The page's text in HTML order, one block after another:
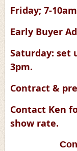
Friday; 7-
Early Buyer
Saturday: set
3pm.
Contract &
Contact Ken
show rate.